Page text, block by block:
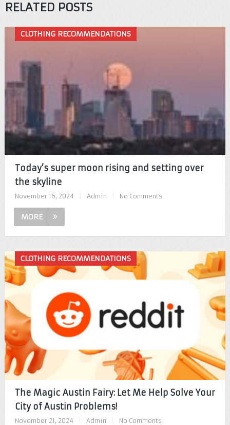
RELATED POSTS
CLOTHING RECOMMENDATIONS
Today’s super moon rising and setting over
the skyline
November 16, 2024 Admin No Comments
MORE
CLOTHING RECOMMENDATIONS
The Magic Austin Fairy: Let Me Help Solve Your
City of Austin Problems!
November 21, 2024 Admin No Comments